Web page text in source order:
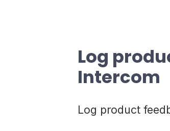
Log
Intercom
Log product